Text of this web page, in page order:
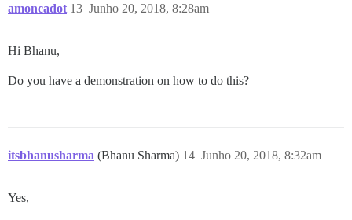
amoncadot Junho 20, 2018, 8:28am
13
Hi Bhanu,
Do you have a demonstration on how to do this?
itsbhanusharma (Bhanu Sharma) Junho 20, 2018, 8:32am
14
Yes,